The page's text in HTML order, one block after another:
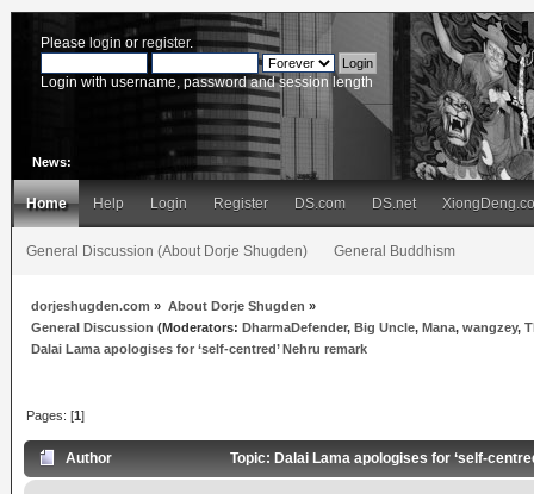
Please login or register.
Login with username, password and session length
News:
Home Help Login Register DS.com DS.net
General Discussion (About Dorje Shugden) General Buddhism
dorjeshugden.com » About Dorje Shugden »
General Discussion (Moderators:DharmaDefender,Big Uncle,Mana,wangzey,
Dalai Lama apologises for ‘self-centred’ Nehru remark
Pages: [1]
Author Topic: Dalai Lama apologises for ‘self-